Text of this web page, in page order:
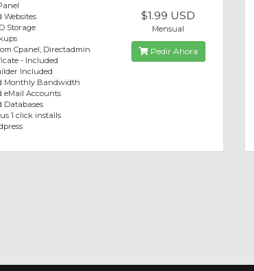
Websites
Storage
Cpanel, Directadmin
- Included
Included
Monthly Bandwidth
eMail Accounts
Databases
1 click installs
$1.99 USD
Mensual
Pedir Ahora